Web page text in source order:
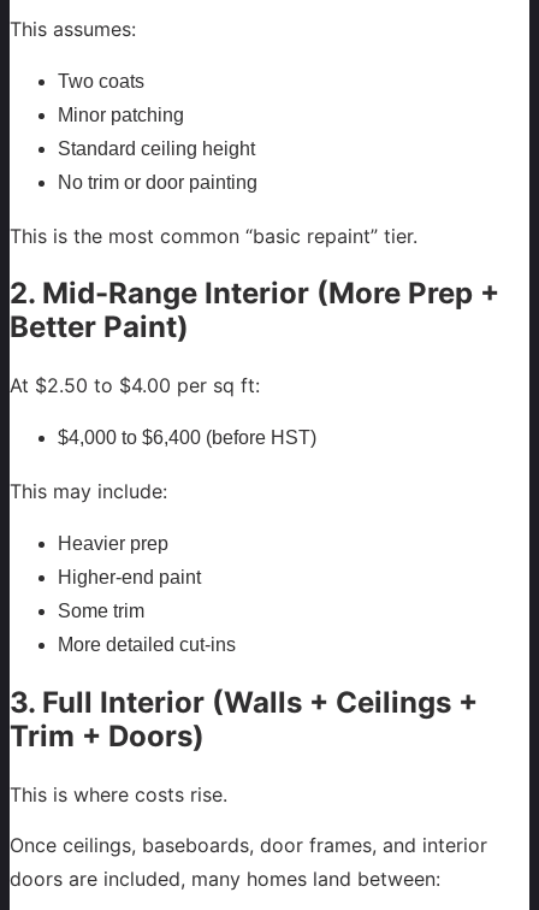
This assumes:
Two coats
Minor patching
Standard ceiling height
No trim or door painting
This is the most common “basic repaint” tier.
2. Mid-Range Interior (More Prep +
Better Paint)
At $2.50 to $4.00 per sq ft:
$4,000 to $6,400 (before HST)
This may include:
Heavier prep
Higher-end paint
Some trim
More detailed cut-ins
3. Full Interior (Walls + Ceilings +
Trim + Doors)
This is where costs rise.
Once ceilings, baseboards, door frames, and interior
doors are included, many homes land between: